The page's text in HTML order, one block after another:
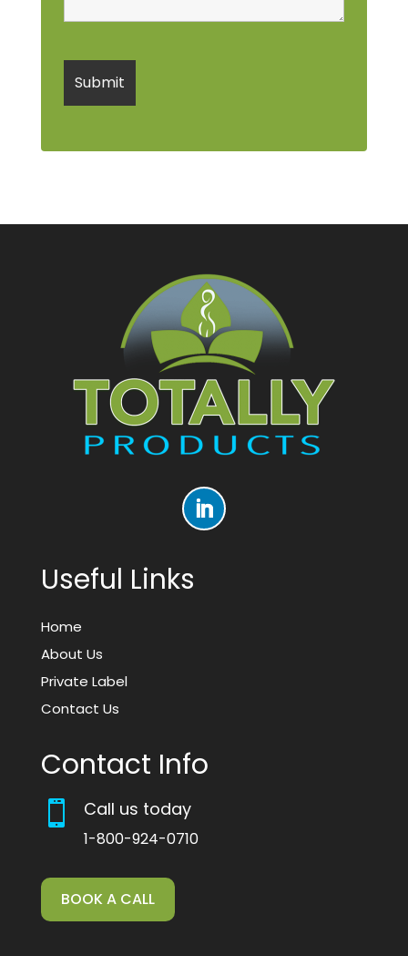
Useful Links
Home
About Us
Private Label
Contact Us
Contact Info
 Call us today
1-800-924-0710
BOOK A CALL